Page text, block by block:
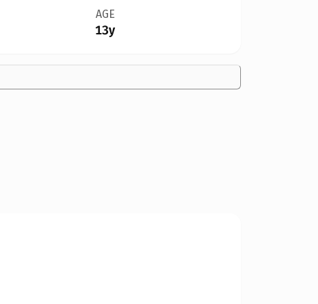
AGE
13y